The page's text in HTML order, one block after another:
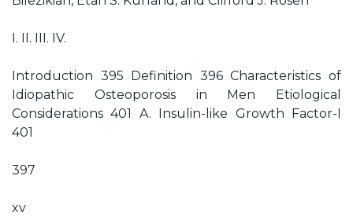
I. II. III. IV.
Introduction 395 Definition 396 Characteristics of
Idiopathic Osteoporosis in Men Etiological
Considerations 401 A. Insulin-like Growth Factor-I
401
397
xv